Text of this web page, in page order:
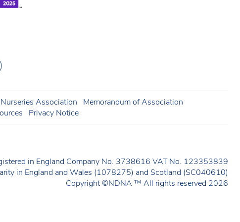
Association
Memorandum of Association
Privacy Notice
in England Company No. 3738616 VAT No. 123353839
in England and Wales (1078275) and Scotland (SC040610)
Copyright ©NDNA ™ All rights reserved 2026